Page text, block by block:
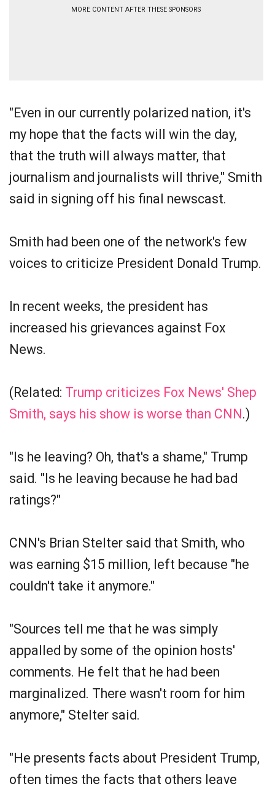
MORE CONTENT AFTER THESE SPONSORS
"Even in our currently polarized nation, it's
my hope that the facts will win the day,
that the truth will always matter, that
journalism and journalists will thrive," Smith
said in signing off his final newscast.
Smith had been one of the network's few
voices to criticize President Donald Trump.
In recent weeks, the president has
increased his grievances against Fox
News.
(Related: Trump criticizes Fox News' Shep
Smith, says his show is worse than CNN.)
"Is he leaving? Oh, that's a shame," Trump
said. "Is he leaving because he had bad
ratings?"
CNN's Brian Stelter said that Smith, who
was earning $15 million, left because "he
couldn't take it anymore."
"Sources tell me that he was simply
appalled by some of the opinion hosts'
comments. He felt that he had been
marginalized. There wasn't room for him
anymore," Stelter said.
"He presents facts about President Trump,
often times the facts that others leave